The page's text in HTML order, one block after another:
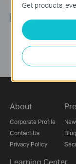
Follow Us
About
Corporate Profile
Contact Us
Privacy Policy
Blog
Learning Center
Get products,